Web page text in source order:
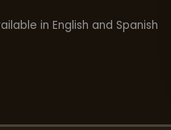
in English and Spanish